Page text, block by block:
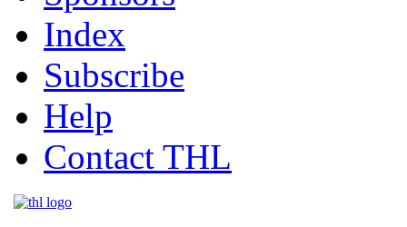
Index
Subscribe
Help
Contact THL